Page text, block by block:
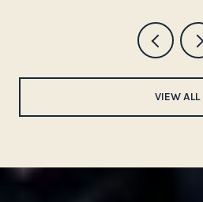
VIEW ALL